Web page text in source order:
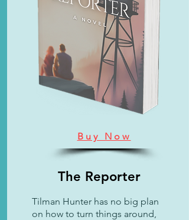
Buy Now
The Reporter
Tilman Hunter has no big plan
on how to turn things around,